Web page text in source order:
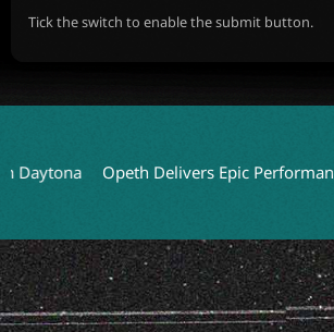
Tick the switch to enable the submit button.
Opeth Delivers Epic Performance at